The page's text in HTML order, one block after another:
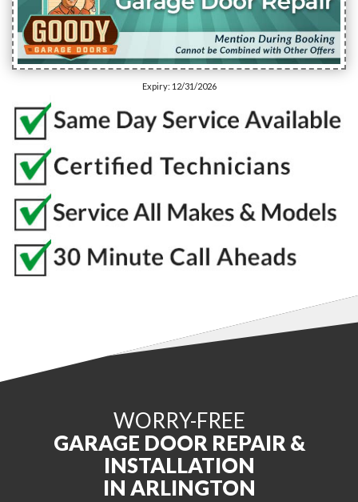
Expiry: 12/31/2026
WORRY-FREE
GARAGE DOOR REPAIR &
INSTALLATION
IN ARLINGTON